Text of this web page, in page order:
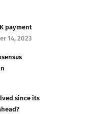
payment
14, 2023
since its